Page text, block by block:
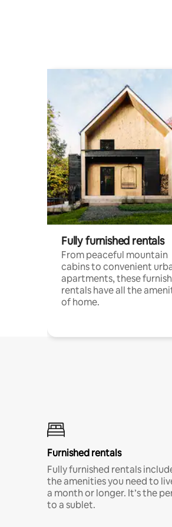
Fully furnished rentals
From peaceful mountain
cabins to convenient
apartments, these
rentals have all the
of home.
Furnished rentals
Fully furnished rentals
the amenities you need to
a month or longer. It’s the
to a sublet.